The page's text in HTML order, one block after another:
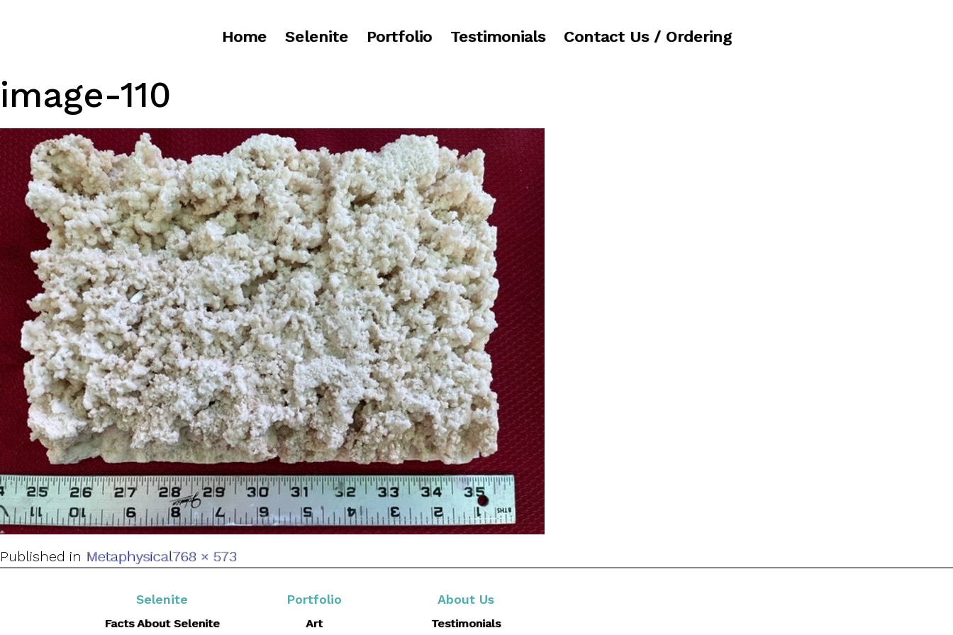
Home Selenite Portfolio Testimonials Contact Us / Ordering
image-110
Published in MetaphysicalFull
768 × 573
Selenite
Facts About Selenite
Portfolio
Art
About Us
Testimonials